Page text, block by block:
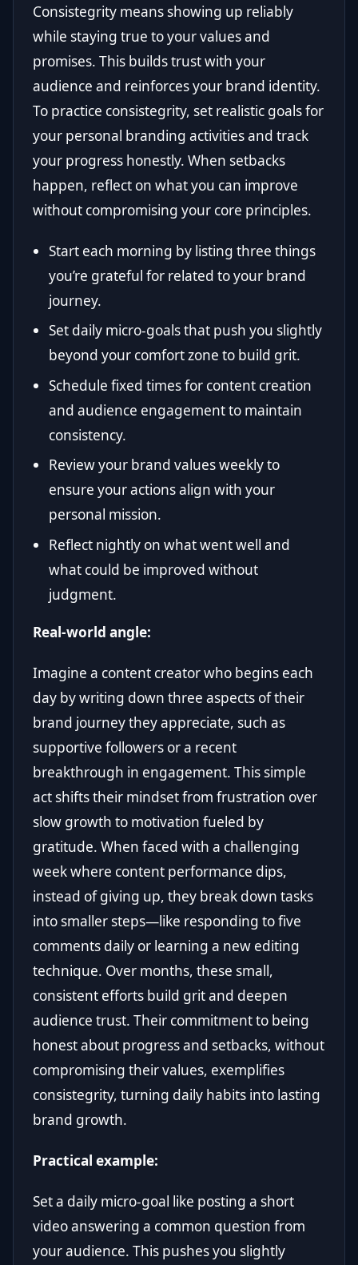
Consistegrity means showing up reliably
while staying true to your values and
promises. This builds trust with your
audience and reinforces your brand identity.
To practice consistegrity, set realistic goals for
your personal branding activities and track
your progress honestly. When setbacks
happen, reflect on what you can improve
without compromising your core principles.
Start each morning by listing three things
you’re grateful for related to your brand
journey.
Set daily micro-goals that push you slightly
beyond your comfort zone to build grit.
Schedule fixed times for content creation
and audience engagement to maintain
consistency.
Review your brand values weekly to
ensure your actions align with your
personal mission.
Reflect nightly on what went well and
what could be improved without
judgment.
Real-world angle:
Imagine a content creator who begins each
day by writing down three aspects of their
brand journey they appreciate, such as
supportive followers or a recent
breakthrough in engagement. This simple
act shifts their mindset from frustration over
slow growth to motivation fueled by
gratitude. When faced with a challenging
week where content performance dips,
instead of giving up, they break down tasks
into smaller steps—like responding to five
comments daily or learning a new editing
technique. Over months, these small,
consistent efforts build grit and deepen
audience trust. Their commitment to being
honest about progress and setbacks, without
compromising their values, exemplifies
consistegrity, turning daily habits into lasting
brand growth.
Practical example:
Set a daily micro-goal like posting a short
video answering a common question from
your audience. This pushes you slightly